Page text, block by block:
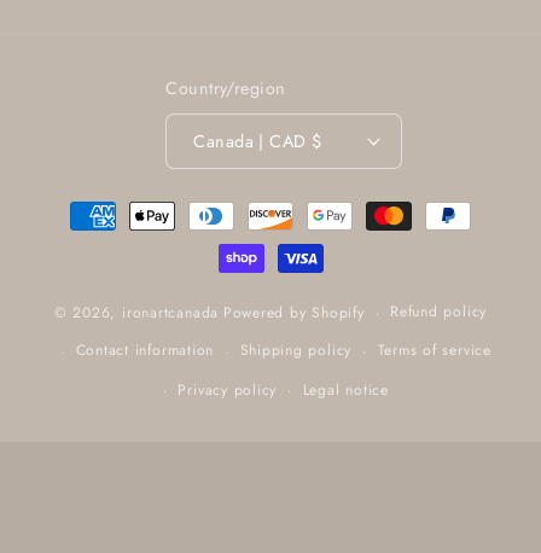
Country/region
Canada | CAD $
Payment
methods
© 2026, ironartcanada Powered by Shopify
Refund policy
Contact information
Shipping policy
Terms of service
Privacy policy
Legal notice